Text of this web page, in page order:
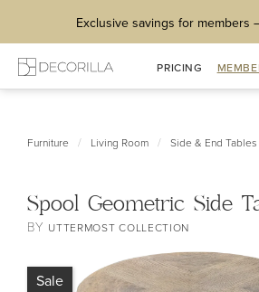
Exclusive savings for members
PRICING
Furniture / Living Room / Side & End Tables
Spool Geometric Side
BY UTTERMOST COLLECTION
Sale